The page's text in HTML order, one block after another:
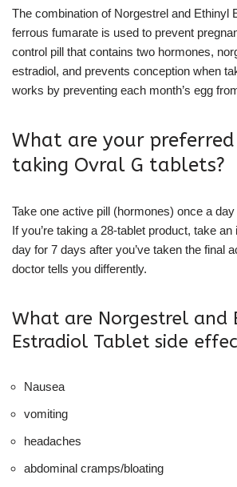
The combination of Norgestrel and Ethinyl
ferrous fumarate is used to prevent
control pill that contains two hormones,
estradiol, and prevents conception when
works by preventing each month’s egg
What are your
taking Ovral G tablets?
Take one active pill (hormones) once a
If you’re taking a 28-tablet product, take
day for 7 days after you’ve taken the final
doctor tells you differently.
What are Norgestrel and
Estradiol Tablet side
Nausea
vomiting
headaches
abdominal cramps/bloating